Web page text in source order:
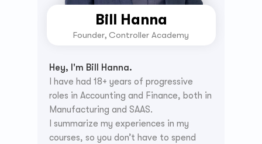
Bill Hanna
Founder, Controller Academy
Hey, I'm Bill Hanna.
I have had 18+ years of progressive
roles in Accounting and Finance, both in
Manufacturing and SAAS.
I summarize my experiences in my
courses, so you don’t have to spend